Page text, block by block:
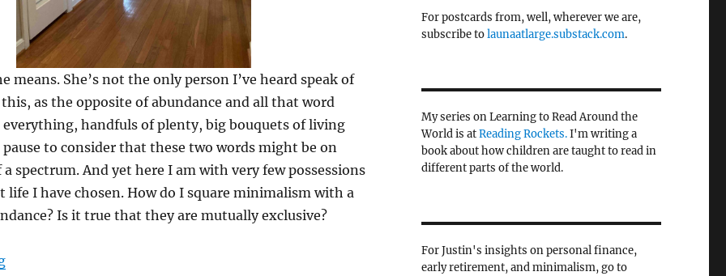
means. She’s not the only person I’ve heard speak of
as the opposite of abundance and all that word
handfuls of plenty, big bouquets of living
pause to consider that these two words might be on
spectrum. And yet here I am with very few possessions
I have chosen. How do I square minimalism with a
Is it true that they are mutually exclusive?
“Making Space for Abundance”
For postcards from, well, wherever we are,
subscribe tolaunaatlarge.substack.com.
My series on Learning to Read Around the
World is atReading Rockets.I'm writing a
book about how children are taught to read in
different parts of the world.
For Justin's insights on personal finance,
early retirement, and minimalism, go to